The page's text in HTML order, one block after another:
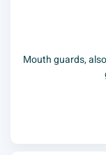
Mouth guards,